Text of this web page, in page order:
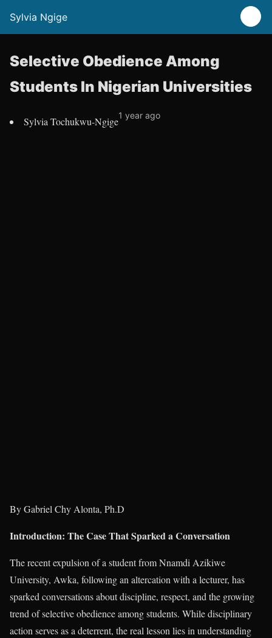
Sylvia Ngige
Selective Obedience Among
Students In Nigerian Universities
Sylvia Tochukwu-Ngige1 year ago
By Gabriel Chy Alonta, Ph.D
Introduction: The Case That Sparked a Conversation
The recent expulsion of a student from Nnamdi Azikiwe
University, Awka, following an altercation with a lecturer, has
sparked conversations about discipline, respect, and the growing
trend of selective obedience among students. While disciplinary
action serves as a deterrent, the real lesson lies in understanding